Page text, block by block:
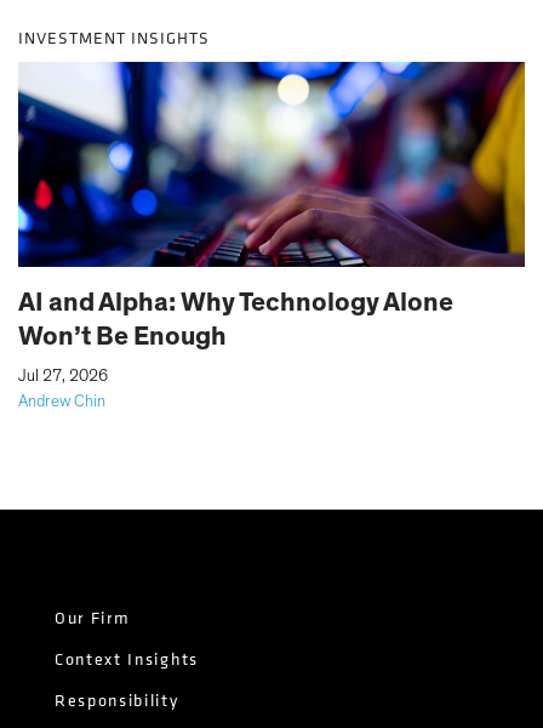
INVESTMENT INSIGHTS
AI and Alpha: Why Technology Alone
Won’t Be Enough
Andrew Chin
Jul 27, 2026
Our Firm
Context Insights
Responsibility